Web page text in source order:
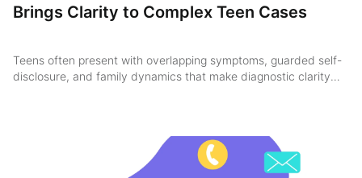
Brings Clarity to Complex Teen Cases
Teens often present with overlapping symptoms, guarded self-
disclosure, and family dynamics that make diagnostic clarity